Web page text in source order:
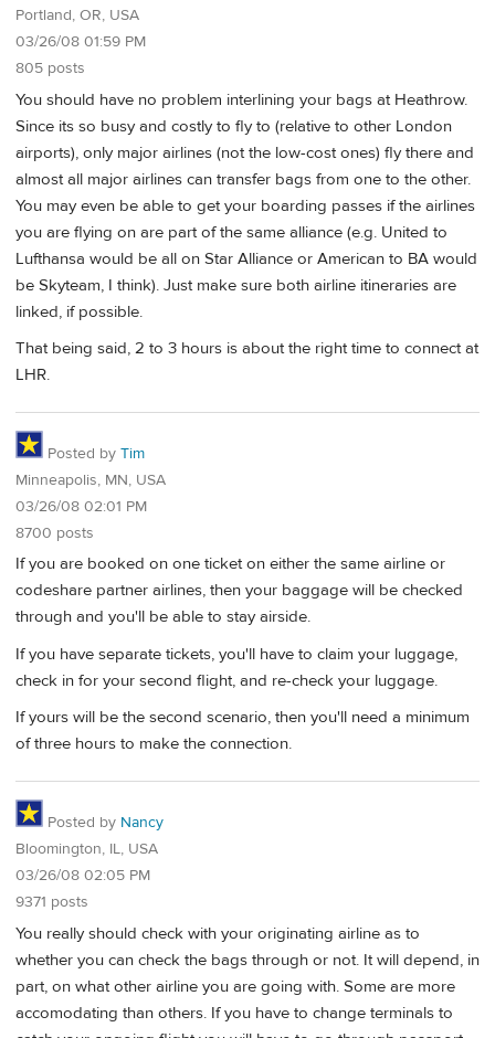
Portland, OR, USA
03/26/08 01:59 PM
805 posts
You should have no problem interlining your bags at Heathrow.
Since its so busy and costly to fly to (relative to other London
airports), only major airlines (not the low-cost ones) fly there and
almost all major airlines can transfer bags from one to the other.
You may even be able to get your boarding passes if the airlines
you are flying on are part of the same alliance (e.g. United to
Lufthansa would be all on Star Alliance or American to BA would
be Skyteam, I think). Just make sure both airline itineraries are
linked, if possible.
That being said, 2 to 3 hours is about the right time to connect at
LHR.
Posted by Tim
Minneapolis, MN, USA
03/26/08 02:01 PM
8700 posts
If you are booked on one ticket on either the same airline or
codeshare partner airlines, then your baggage will be checked
through and you'll be able to stay airside.
If you have separate tickets, you'll have to claim your luggage,
check in for your second flight, and re-check your luggage.
If yours will be the second scenario, then you'll need a minimum
of three hours to make the connection.
Posted by Nancy
Bloomington, IL, USA
03/26/08 02:05 PM
9371 posts
You really should check with your originating airline as to
whether you can check the bags through or not. It will depend, in
part, on what other airline you are going with. Some are more
accomodating than others. If you have to change terminals to